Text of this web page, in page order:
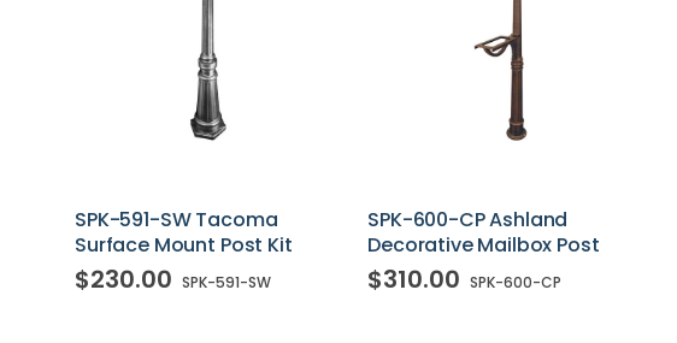
SPK-591-SW Tacoma
Surface Mount Post Kit
$230.00 SPK-591-SW
SPK-600-CP Ashland
Decorative Mailbox Post
$310.00 SPK-600-CP